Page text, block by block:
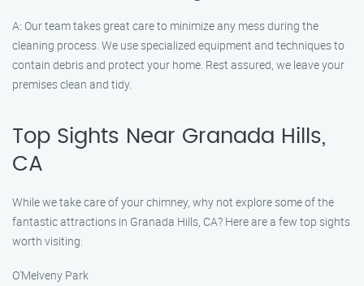
A: Our team takes great care to minimize any mess during the
cleaning process. We use specialized equipment and techniques to
contain debris and protect your home. Rest assured, we leave your
premises clean and tidy.
Top Sights Near Granada Hills,
CA
While we take care of your chimney, why not explore some of the
fantastic attractions in Granada Hills, CA? Here are a few top sights
worth visiting:
O’Melveny Park